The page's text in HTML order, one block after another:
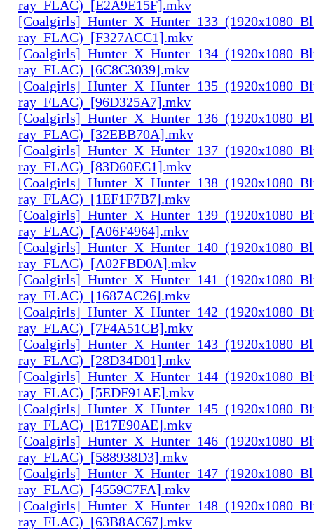
ray_FLAC)_[E2A9E15F].mkv
ray_FLAC)_[F327ACC1].mkv
ray_FLAC)_[6C8C3039].mkv
ray_FLAC)_[96D325A7].mkv
ray_FLAC)_[32EBB70A].mkv
ray_FLAC)_[83D60EC1].mkv
ray_FLAC)_[1EF1F7B7].mkv
ray_FLAC)_[A06F4964].mkv
ray_FLAC)_[A02FBD0A].mkv
ray_FLAC)_[1687AC26].mkv
ray_FLAC)_[7F4A51CB].mkv
ray_FLAC)_[28D34D01].mkv
ray_FLAC)_[5EDF91AE].mkv
ray_FLAC)_[E17E90AE].mkv
ray_FLAC)_[588938D3].mkv
ray_FLAC)_[4559C7FA].mkv
ray_FLAC)_[63B8AC67].mkv